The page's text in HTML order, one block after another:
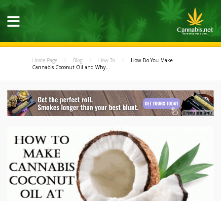
Home Page Blog How To
How Do You Make
Cannabis Coconut Oil and Why...